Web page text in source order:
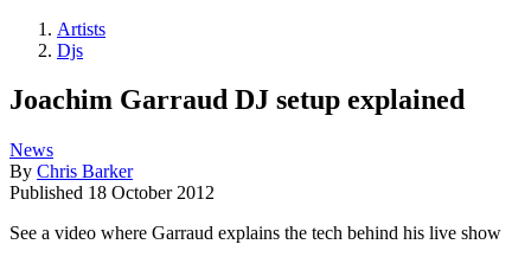
Artists
Djs
Joachim Garraud DJ setup explained
News
By Chris Barker
Published 18 October 2012
See a video where Garraud explains the tech behind his live show